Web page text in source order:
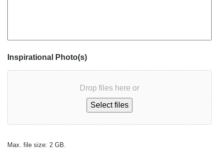
Inspirational Photo(s)
Drop files here or
Select files
Max. file size: 2 GB.